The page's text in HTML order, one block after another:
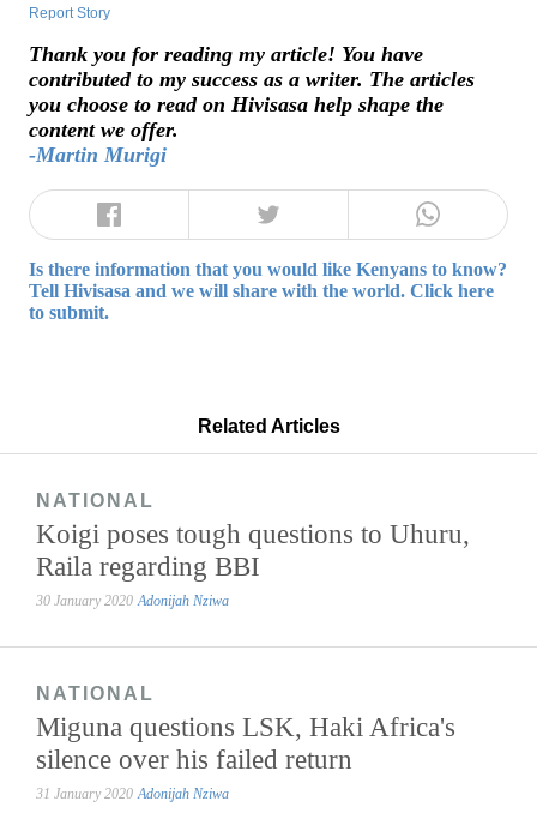
Report Story
Thank you for reading my article! You have
contributed to my success as a writer. The articles
you choose to read on Hivisasa help shape the
content we offer.
-Martin Murigi
Is there information that you would like Kenyans to know?
Tell Hivisasa and we will share with the world. Click here
to submit.
Related Articles
NATIONAL
Koigi poses tough questions to Uhuru,
Raila regarding BBI
30 January 2020 Adonijah Nziwa
NATIONAL
Miguna questions LSK, Haki Africa's
silence over his failed return
31 January 2020 Adonijah Nziwa